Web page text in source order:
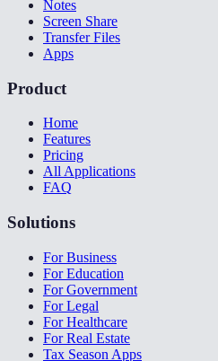
Notes
Screen Share
Transfer Files
Apps
Product
Home
Features
Pricing
All Applications
FAQ
Solutions
For Business
For Education
For Government
For Legal
For Healthcare
For Real Estate
Tax Season Apps